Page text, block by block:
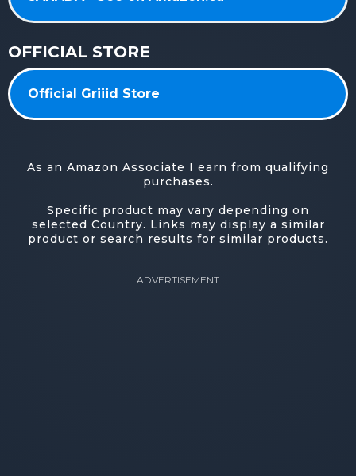
OFFICIAL STORE
Official Griiid Store
As an Amazon Associate I earn from qualifying
purchases.
Specific product may vary depending on
selected Country. Links may display a similar
product or search results for similar products.
ADVERTISEMENT